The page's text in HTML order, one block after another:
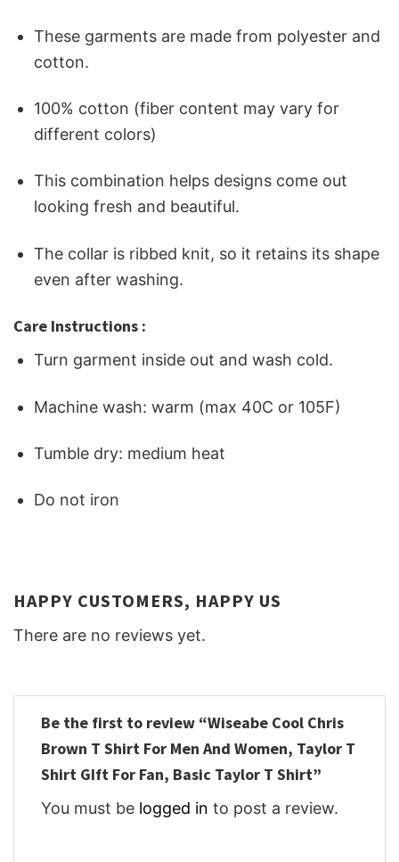
These garments are made from polyester and
cotton.
100% cotton (fiber content may vary for
different colors)
This combination helps designs come out
looking fresh and beautiful.
The collar is ribbed knit, so it retains its shape
even after washing.
Care Instructions :
Turn garment inside out and wash cold.
Machine wash: warm (max 40C or 105F)
Tumble dry: medium heat
Do not iron
HAPPY CUSTOMERS, HAPPY US
There are no reviews yet.
Be the first to review “Wiseabe Cool Chris
Brown T Shirt For Men And Women, Taylor T
Shirt GIft For Fan, Basic Taylor T Shirt”
You must be logged in to post a review.